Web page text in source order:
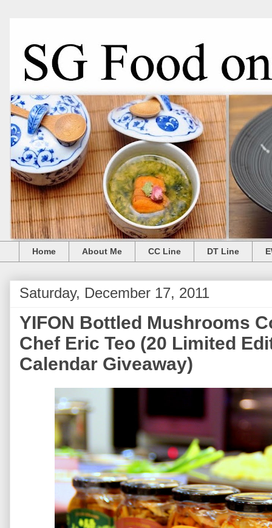
Home About Me CC Line DT Line
Saturday, December 17, 2011
YIFON Bottled Mushrooms
Chef Eric Teo (20 Limited
Calendar Giveaway)